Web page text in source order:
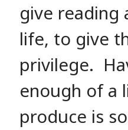
give reading
life, to give
privilege.
enough of a
produce is